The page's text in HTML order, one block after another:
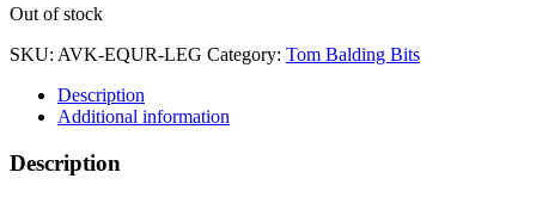
Out of stock
SKU: AVK-EQUR-LEG Category: Tom Balding Bits
Description
Additional information
Description